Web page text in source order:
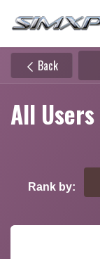
Back
All Users
Rank by: